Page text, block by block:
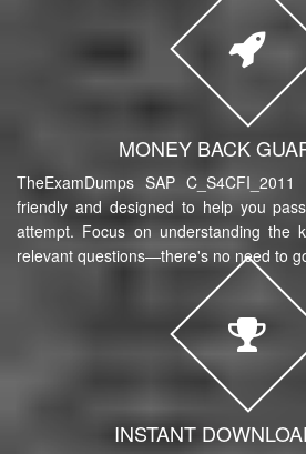
MONEY BACK
TheExamDumps SAP
friendly and designed to help you
attempt. Focus on understanding the
relevant questions—there's no need to
INSTANT